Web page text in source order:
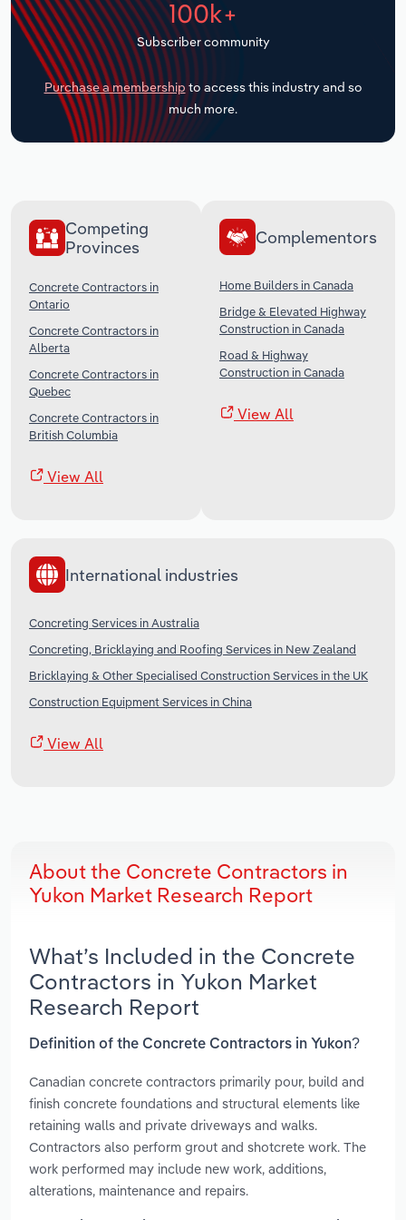
100k+
Subscriber community
Purchase a membership to access this industry and so
much more.
Competing
Provinces
Concrete Contractors in
Ontario
Concrete Contractors in
Alberta
Concrete Contractors in
Quebec
Concrete Contractors in
British Columbia
View All
Complementors
Home Builders in Canada
Bridge & Elevated Highway
Construction in Canada
Road & Highway
Construction in Canada
View All
International industries
Concreting Services in Australia
Concreting, Bricklaying and Roofing Services in New Zealand
Bricklaying & Other Specialised Construction Services in the UK
Construction Equipment Services in China
View All
About the Concrete Contractors in
Yukon Market Research Report
What’s Included in the Concrete
Contractors in Yukon Market
Research Report
Definition of the Concrete Contractors in Yukon?
Canadian concrete contractors primarily pour, build and
finish concrete foundations and structural elements like
retaining walls and private driveways and walks.
Contractors also perform grout and shotcrete work. The
work performed may include new work, additions,
alterations, maintenance and repairs.
Transportation and Warehousing
Utilities
Wholesale Trade